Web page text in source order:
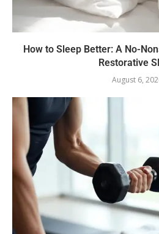
How to Sleep Better: A No-
Restorative
August 6,